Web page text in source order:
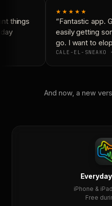
things
★★★★★
“Fantastic app.
easily getting
go. I want to
CALE-EL-SNEAKO
And now, a new
iPhone &
Free